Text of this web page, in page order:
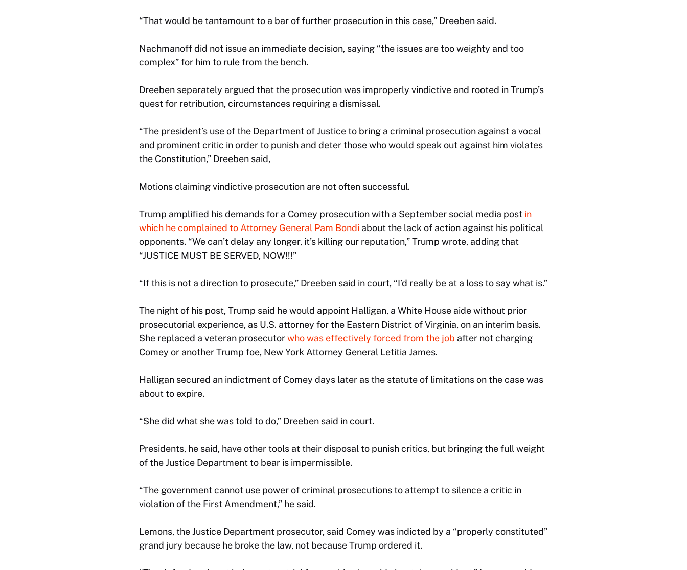
“That would be tantamount to a bar of further prosecution in this case,” Dreeben said.
Nachmanoff did not issue an immediate decision, saying “the issues are too weighty and too
complex” for him to rule from the bench.
Dreeben separately argued that the prosecution was improperly vindictive and rooted in Trump’s
quest for retribution, circumstances requiring a dismissal.
“The president’s use of the Department of Justice to bring a criminal prosecution against a vocal
and prominent critic in order to punish and deter those who would speak out against him violates
the Constitution,” Dreeben said,
Motions claiming vindictive prosecution are not often successful.
Trump amplified his demands for a Comey prosecution with a September social media post in
which he complained to Attorney General Pam Bondi about the lack of action against his political
opponents. “We can’t delay any longer, it’s killing our reputation,” Trump wrote, adding that
“JUSTICE MUST BE SERVED, NOW!!!”
“If this is not a direction to prosecute,” Dreeben said in court, “I’d really be at a loss to say what is.”
The night of his post, Trump said he would appoint Halligan, a White House aide without prior
prosecutorial experience, as U.S. attorney for the Eastern District of Virginia, on an interim basis.
She replaced a veteran prosecutorwho was effectively forced from the job after not charging
Comey or another Trump foe, New York Attorney General Letitia James.
Halligan secured an indictment of Comey days later as the statute of limitations on the case was
about to expire.
“She did what she was told to do,” Dreeben said in court.
Presidents, he said, have other tools at their disposal to punish critics, but bringing the full weight
of the Justice Department to bear is impermissible.
“The government cannot use power of criminal prosecutions to attempt to silence a critic in
violation of the First Amendment,” he said.
Lemons, the Justice Department prosecutor, said Comey was indicted by a “properly constituted”
grand jury because he broke the law, not because Trump ordered it.